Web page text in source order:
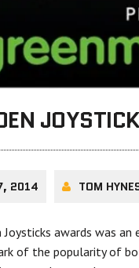
2014 TOM
Joysticks awards was
of the popularity of